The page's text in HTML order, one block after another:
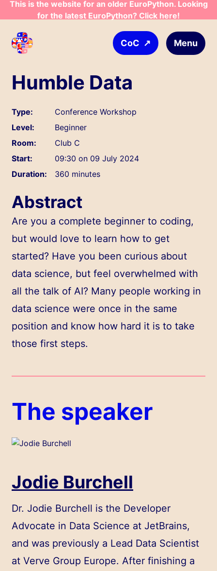
Skip to main content
This is the website for an older EuroPython. Looking
for the latest EuroPython? Click here!
CoC ↗ Menu
Humble Data
Type:
Conference Workshop
Level:
Beginner
Room:
Club C
Start:
09:30 on 09 July 2024
Duration:
360 minutes
Abstract
Are you a complete beginner to coding,
but would love to learn how to get
started? Have you been curious about
data science, but feel overwhelmed with
all the talk of AI? Many people working in
data science were once in the same
position and know how hard it is to take
those first steps.
The speaker
Jodie Burchell
Dr. Jodie Burchell is the Developer
Advocate in Data Science at JetBrains,
and was previously a Lead Data Scientist
at Verve Group Europe. After finishing a